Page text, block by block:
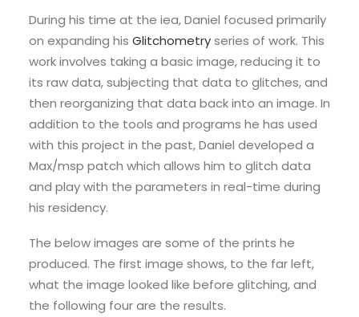
During his time at the iea, Daniel focused primarily
on expanding his Glitchometryseries of work. This
work involves taking a basic image, reducing it to
its raw data, subjecting that data to glitches, and
then reorganizing that data back into an image. In
addition to the tools and programs he has used
with this project in the past, Daniel developed a
Max/msp patch which allows him to glitch data
and play with the parameters in real-time during
his residency.
The below images are some of the prints he
produced. The first image shows, to the far left,
what the image looked like before glitching, and
the following four are the results.